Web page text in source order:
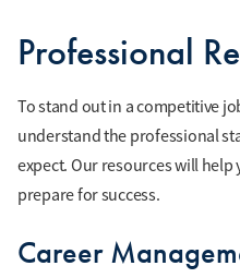
Professional
To stand out in a competitive
understand the professional
expect. Our resources will
prepare for success.
Career